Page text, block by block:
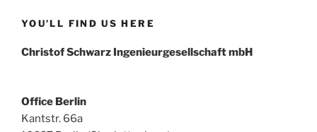
YOU’LL FIND US HERE
Christof Schwarz Ingenieurgesellschaft mbH
Office Berlin
Kantstr. 66a